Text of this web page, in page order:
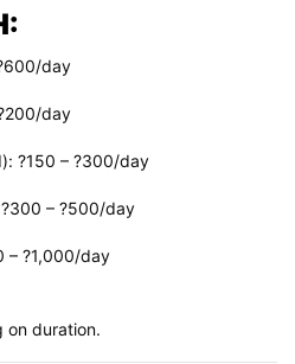
day
day
?150 – ?300/day
– ?500/day
– ?1,000/day
on duration.